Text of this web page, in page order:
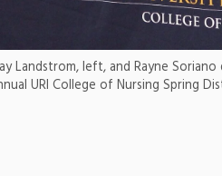
Landstrom, left, and Rayne
URI College of Nursing Spring